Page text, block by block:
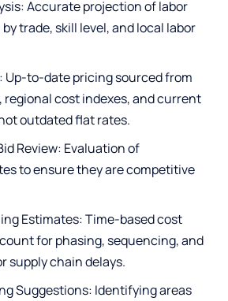
Accurate projection of labor
trade, skill level, and local labor
Up-to-date pricing sourced from
regional cost indexes, and current
outdated flat rates.
Review: Evaluation of
to ensure they are competitive
Estimates: Time-based cost
for phasing, sequencing, and
supply chain delays.
Suggestions: Identifying areas